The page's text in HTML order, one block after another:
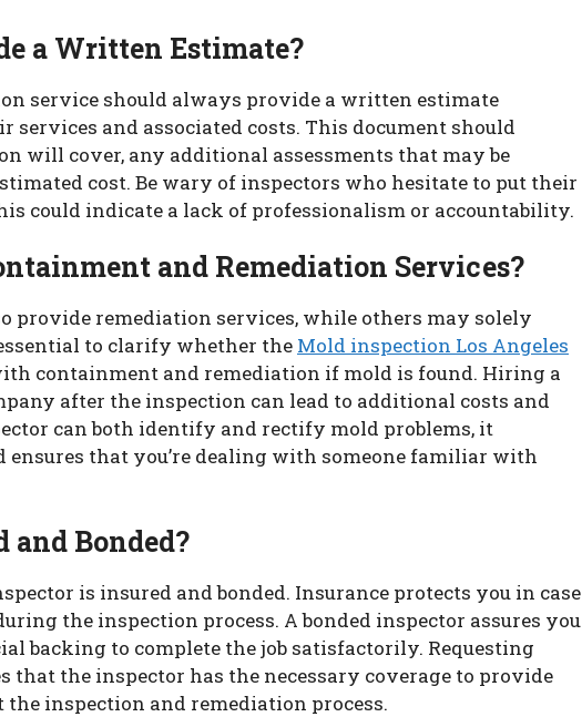
a Written Estimate?
service should always provide a written estimate
services and associated costs. This document should
will cover, any additional assessments that may be
cost. Be wary of inspectors who hesitate to put their
could indicate a lack of professionalism or accountability.
and Remediation Services?
provide remediation services, while others may solely
to clarify whether the Mold inspection Los Angeles
containment and remediation if mold is found. Hiring a
after the inspection can lead to additional costs and
can both identify and rectify mold problems, it
ensures that you’re dealing with someone familiar with
and Bonded?
is insured and bonded. Insurance protects you in case
the inspection process. A bonded inspector assures you
backing to complete the job satisfactorily. Requesting
that the inspector has the necessary coverage to provide
inspection and remediation process.